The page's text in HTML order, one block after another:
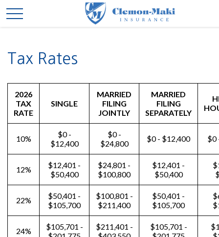
Tax Rates
2026
TAX
RATE
SINGLE
MARRIED
FILING
JOINTLY
MARRIED
FILING
SEPARATELY
10%
$0 -
$12,400
$0 -
$24,800
$0 - $12,400 $0
12%
$12,401 -
$50,400
$24,801 -
$100,800
$12,401 -
$50,400
22%
$50,401 -
$105,700
$100,801 -
$211,400
$50,401 -
$105,700
24%
$105,701 -
$211,401 -
$105,701 -